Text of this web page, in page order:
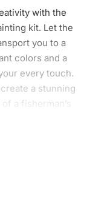
with the
kit. Let the
you to a
colors and a
every touch.
a stunning
a fisherman’s
Kit